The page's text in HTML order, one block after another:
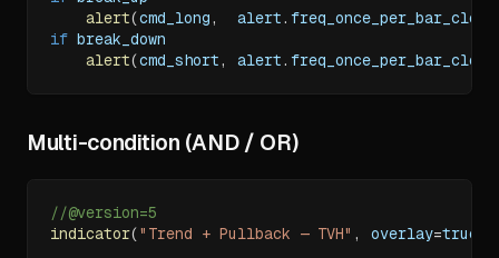
alert(cmd_long,
  alert
. freq_once_per_bar_close
if break_down
alert(cmd_short, alert. freq_once_per_bar_close
Multi-condition (AND / OR)
//@version=5
indicator("Trend + Pullback — TVH" , overlay=true